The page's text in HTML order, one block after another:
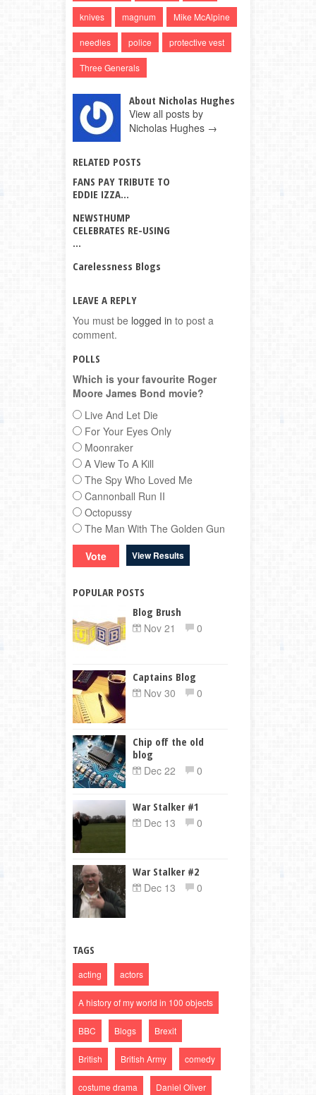
knives magnum Mike McAlpine
needles police protective vest
Three Generals
About Nicholas Hughes
View all posts by
Nicholas Hughes →
RELATED POSTS
FANS PAY TRIBUTE TO
EDDIE IZZA...
NEWSTHUMP
CELEBRATES RE-USING
...
Carelessness Blogs
LEAVE A REPLY
You must be logged in to post a
comment.
POLLS
Which is your favourite Roger
Moore James Bond movie?
Live And Let Die
For Your Eyes Only
Moonraker
A View To A Kill
The Spy Who Loved Me
Cannonball Run II
Octopussy
The Man With The Golden Gun
View Results
POPULAR POSTS
Blog Brush
Nov 21
0
Captains Blog
Nov 30
0
Chip off the old
blog
Dec 22
0
War Stalker #1
Dec 13
0
War Stalker #2
Dec 13
0
TAGS
acting actors
A history of my world in 100 objects
BBC Blogs Brexit
British British Army comedy
costume drama Daniel Oliver